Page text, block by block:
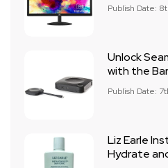
Publish Date:
Unlock
with the
Publish Date:
Liz Earle
Hydrate